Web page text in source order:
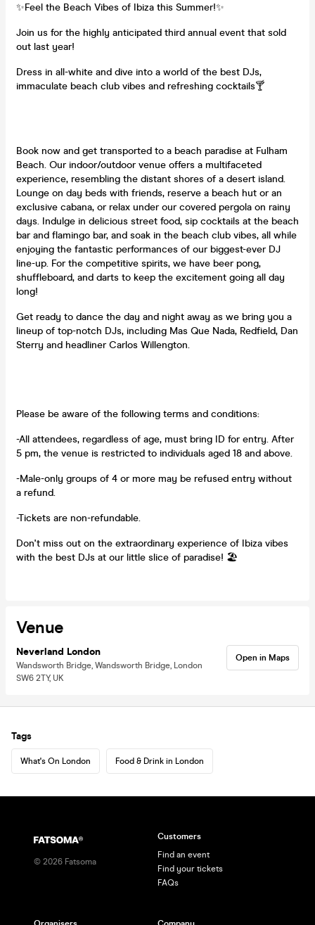
✨Feel the Beach Vibes of Ibiza this Summer!✨
Join us for the highly anticipated third annual event that sold
out last year!
Dress in all-white and dive into a world of the best DJs,
immaculate beach club vibes and refreshing cocktails🍸
Book now and get transported to a beach paradise at Fulham
Beach. Our indoor/outdoor venue offers a multifaceted
experience, resembling the distant shores of a desert island.
Lounge on day beds with friends, reserve a beach hut or an
exclusive cabana, or relax under our covered pergola on rainy
days. Indulge in delicious street food, sip cocktails at the beach
bar and flamingo bar, and soak in the beach club vibes, all while
enjoying the fantastic performances of our biggest-ever DJ
line-up. For the competitive spirits, we have beer pong,
shuffleboard, and darts to keep the excitement going all day
long!
Get ready to dance the day and night away as we bring you a
lineup of top-notch DJs, including Mas Que Nada, Redfield, Dan
Sterry and headliner Carlos Willengton.
Please be aware of the following terms and conditions:
-All attendees, regardless of age, must bring ID for entry. After
5 pm, the venue is restricted to individuals aged 18 and above.
-Male-only groups of 4 or more may be refused entry without
a refund.
-Tickets are non-refundable.
Don't miss out on the extraordinary experience of Ibiza vibes
with the best DJs at our little slice of paradise! 🏖️
Venue
Neverland London
Wandsworth Bridge, Wandsworth Bridge, London
SW6 2TY, UK
Open in Maps
Tags
What's On London Food & Drink in London
© 2026 Fatsoma
Customers
Find an event
Find your tickets
FAQs